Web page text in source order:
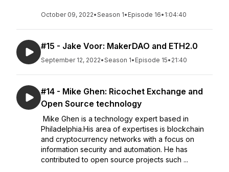
October 09, 2022•Season 1• Episode 16• 1:04:40
#15 - Jake Voor: MakerDAO and ETH2.0
September 12, 2022•Season 1• Episode 15• 21:40
#14 - Mike Ghen: Ricochet Exchange and
Open Source technology
Mike Ghen is a technology expert based in
Philadelphia.His area of expertises is blockchain
and cryptocurrency networks with a focus on
information security and automation. He has
contributed to open source projects such ...